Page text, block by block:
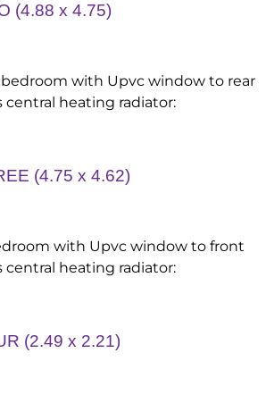
(4.88 x 4.75)
with Upvc window to rear
central heating radiator:
(4.75 x 4.62)
with Upvc window to front
central heating radiator:
(2.49 x 2.21)